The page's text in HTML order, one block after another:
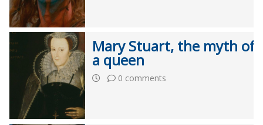
Mary Stuart, the myth of
a queen
0 comments